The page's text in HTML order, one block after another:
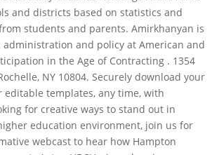
and districts based on statistics and
students and parents. Amirkhanyan is
and policy at American and
in the Age of Contracting . 1354
NY 10804. Securely download your
templates, any time, with
for creative ways to stand out in
education environment, join us for
webcast to hear how Hampton